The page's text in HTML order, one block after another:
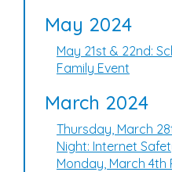
May 2024
May 21st & 22nd:
Family Event
March 2024
Thursday, March
Night: Internet
Monday, March 4th